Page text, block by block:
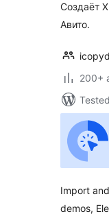
Создаёт
Авито.
200+
Import
demos,